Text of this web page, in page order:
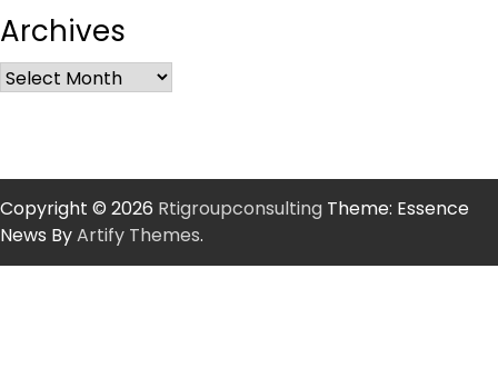
Archives
Copyright © 2026 Rtigroupconsulting Theme: Essence
News ByArtify Themes.